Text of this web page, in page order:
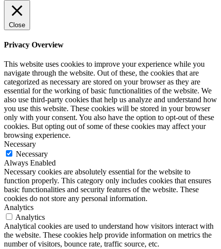
Close
Privacy Overview
This website uses cookies to improve your experience while you
navigate through the website. Out of these, the cookies that are
categorized as necessary are stored on your browser as they are
essential for the working of basic functionalities of the website. We
also use third-party cookies that help us analyze and understand how
you use this website. These cookies will be stored in your browser
only with your consent. You also have the option to opt-out of these
cookies. But opting out of some of these cookies may affect your
browsing experience.
Necessary
Necessary
Always Enabled
Necessary cookies are absolutely essential for the website to
function properly. This category only includes cookies that ensures
basic functionalities and security features of the website. These
cookies do not store any personal information.
Analytics
Analytics
Analytical cookies are used to understand how visitors interact with
the website. These cookies help provide information on metrics the
number of visitors, bounce rate, traffic source, etc.